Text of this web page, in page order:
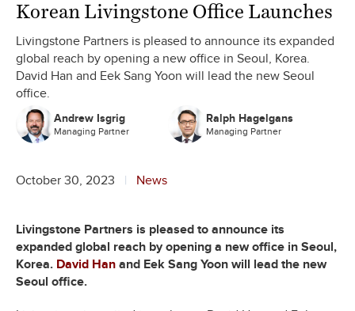
Korean Livingstone Office Launches
Livingstone Partners is pleased to announce its expanded
global reach by opening a new office in Seoul, Korea.
David Han and Eek Sang Yoon will lead the new Seoul
office.
Andrew Isgrig
Managing Partner
Ralph Hagelgans
Managing Partner
October 30, 2023 News
Livingstone Partners is pleased to announce its
expanded global reach by opening a new office in Seoul,
Korea. David Han and Eek Sang Yoon will lead the new
Seoul office.